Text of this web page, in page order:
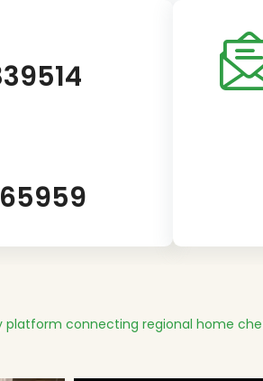
platform connecting regional home